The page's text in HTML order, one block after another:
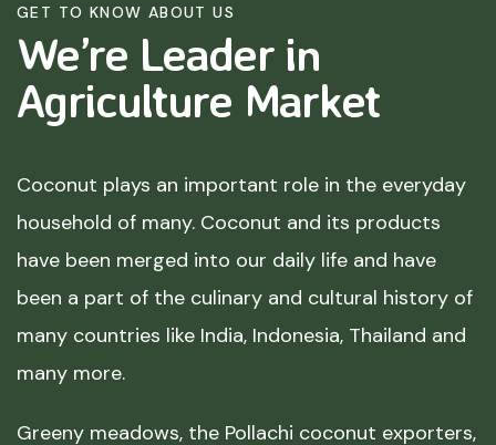
GET TO KNOW ABOUT US
We’re Leader in
Agriculture Market
Coconut plays an important role in the everyday
household of many. Coconut and its products
have been merged into our daily life and have
been a part of the culinary and cultural history of
many countries like India, Indonesia, Thailand and
many more.
Greeny meadows, the Pollachi coconut exporters,